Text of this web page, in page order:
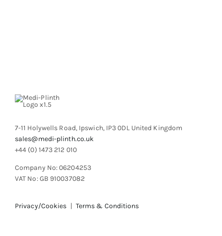
7-11 Holywells Road, Ipswich, IP3 0DL United Kingdom
sales@medi-plinth.co.uk
+44 (0) 1473 212 010
Company No: 06204253
VAT No: GB 910037082
Privacy/Cookies | Terms & Conditions